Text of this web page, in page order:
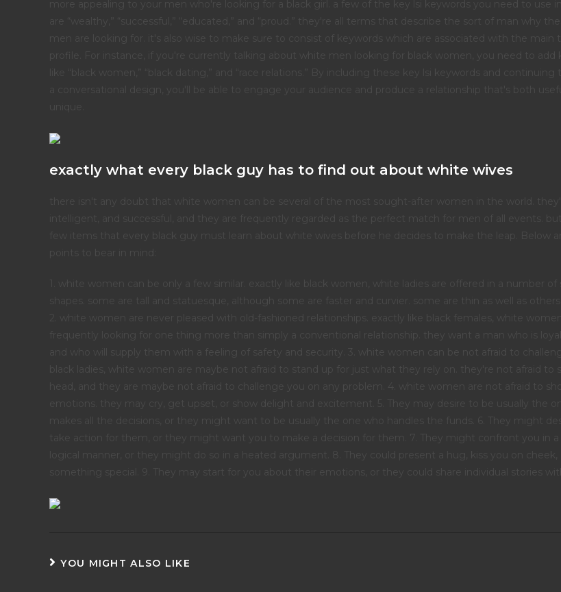
more appealing to your men who're looking for a black girl. a few of the key lsi keywords you need to use in
are “wealthy,” “successful,” “educated,” and “proud.” they're all terms that describe the sort of man why
men are looking for. it's also wise to make sure to consist of keywords which are associated with the main
profile. For instance, if you're currently talking about white men looking for black women, you need to add
like “black women,” “black dating,” and “race relations.” By including these key lsi keywords and continuing
a conversational design, you'll be able to engage your audience and produce a relationship that's both
exactly what every black guy has to find out about white wives
there isn't any doubt that white women can be several of the most sought-after women in the world.
intelligent, and successful, and they are frequently regarded as the perfect match for men of all events. but
few items that every black guy must learn about white wives before he decides to make the leap. Below
points to bear in mind:
1. white women can be only a few similar. exactly like black women, white ladies are offered in a number of
shapes. some are tall and statuesque, although some are faster and curvier. some are thin as well as others
2. white women are never pleased with old-fashioned relationships. exactly like black females, white women
frequently looking for one thing more than simply a conventional relationship. they want a man who is
and who will supply them with a feeling of safety and security. 3. white women can be not afraid to
black ladies, white women are maybe not afraid to stand up for just what they rely on. they're not afraid to
head, and they are maybe not afraid to challenge you on any problem. 4. white women are not afraid to
emotions. they may cry, get upset, or show delight and excitement. 5. They may desire to be usually the
makes all the decisions, or they might want to be usually the one who handles the funds. 6. They might
take action for them, or they might want you to make a decision for them. 7. They might confront you in a
logical manner, or they might do so in a heated argument. 8. They could present a hug, kiss you on cheek,
something special. 9. They may start for you about their emotions, or they could share individual stories with
YOU MIGHT ALSO LIKE